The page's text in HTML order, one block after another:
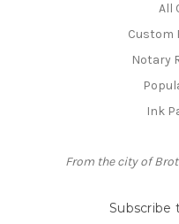
All
Custom
Notary
Ink
From the city of
Subscribe